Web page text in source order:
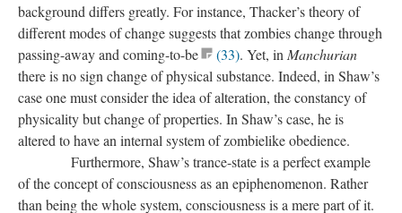
background differs greatly. For instance, Thacker’s theory of
different modes of change suggests that zombies change through
passing-away and coming-to-be
(33). Yet, in Manchurian
there is no sign change of physical substance. Indeed, in Shaw’s
case one must consider the idea of alteration, the constancy of
physicality but change of properties. In Shaw’s case, he is
altered to have an internal system of zombielike obedience.
Furthermore, Shaw’s trance-state is a perfect example
of the concept of consciousness as an epiphenomenon. Rather
than being the whole system, consciousness is a mere part of it.